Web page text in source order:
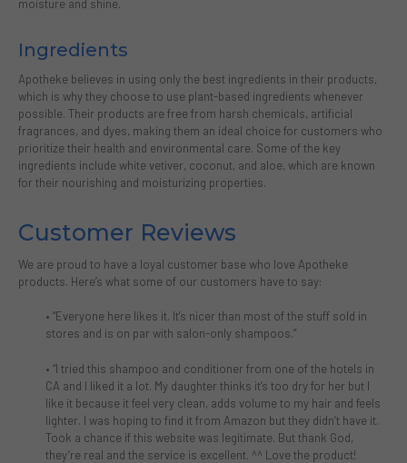
moisture and shine.
Ingredients
Apotheke believes in using only the best ingredients in their products,
which is why they choose to use plant-based ingredients whenever
possible. Their products are free from harsh chemicals, artificial
fragrances, and dyes, making them an ideal choice for customers who
prioritize their health and environmental care. Some of the key
ingredients include white vetiver, coconut, and aloe, which are known
for their nourishing and moisturizing properties.
Customer Reviews
We are proud to have a loyal customer base who love Apotheke
products. Here’s what some of our customers have to say:
• “Everyone here likes it. It's nicer than most of the stuff sold in
stores and is on par with salon-only shampoos.”
• “I tried this shampoo and conditioner from one of the hotels in
CA and I liked it a lot. My daughter thinks it’s too dry for her but I
like it because it feel very clean, adds volume to my hair and feels
lighter. I was hoping to find it from Amazon but they didn’t have it.
Took a chance if this website was legitimate. But thank God,
they’re real and the service is excellent. ^^ Love the product!